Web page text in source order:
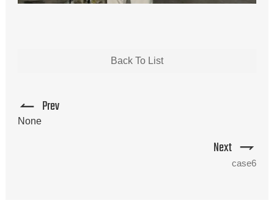
Back To List
Prev
None
Next
case6